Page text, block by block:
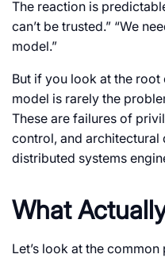
The reaction is
can’t be trusted.” “We
model.”
But if you look at the root
model is rarely the
These are failures of
control, and architectural
distributed systems
What
Let’s look at the